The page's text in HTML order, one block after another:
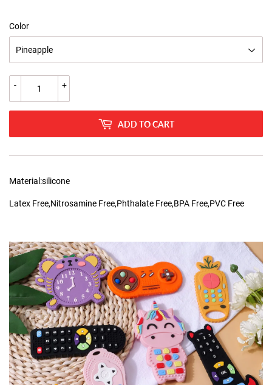
Color
+
-
ADD TO CART
Material:silicone
Latex Free,Nitrosamine Free,Phthalate Free,BPA Free,PVC Free